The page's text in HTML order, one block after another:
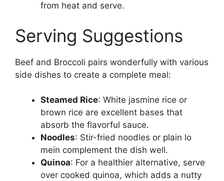
from heat and serve.
Serving Suggestions
Beef and Broccoli pairs wonderfully with various
side dishes to create a complete meal:
Steamed Rice: White jasmine rice or
brown rice are excellent bases that
absorb the flavorful sauce.
Noodles: Stir-fried noodles or plain lo
mein complement the dish well.
Quinoa: For a healthier alternative, serve
over cooked quinoa, which adds a nutty